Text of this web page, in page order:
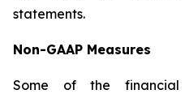
statements.
Non-GAAP Measures
Some of the